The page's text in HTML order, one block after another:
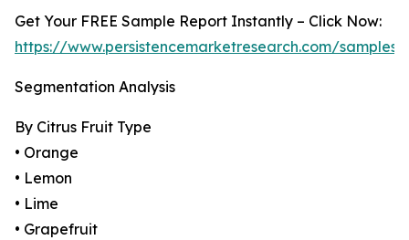
Get Your FREE Sample Report Instantly – Click Now:
https://www.persistencemarketresearch.com/samples/
Segmentation Analysis
By Citrus Fruit Type
• Orange
• Lemon
• Lime
• Grapefruit